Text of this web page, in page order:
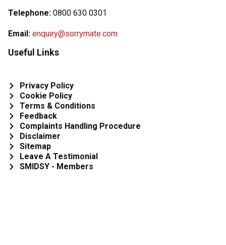
Telephone: 0800 630 0301
Email: enquiry@sorrymate.com
Useful Links
Privacy Policy
Cookie Policy
Terms & Conditions
Feedback
Complaints Handling Procedure
Disclaimer
Sitemap
Leave A Testimonial
SMIDSY - Members